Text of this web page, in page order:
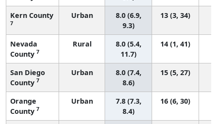
Kern County
7
Urban
8.0 (6.9,
9.3)
13 (3, 34)
Nevada
County 7
Rural
8.0 (5.4,
11.7)
14 (1, 41)
San Diego
County 7
Urban
8.0 (7.4,
8.6)
15 (5, 27)
Orange
County 7
Urban
7.8 (7.3,
8.4)
16 (6, 30)